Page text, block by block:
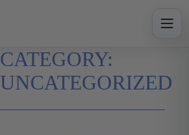
CATEGORY:
UNCATEGORIZED